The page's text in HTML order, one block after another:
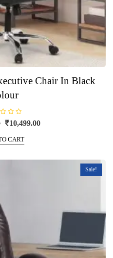
Chair In Black
Original
was:
₹10,499.00
CART
Sale!